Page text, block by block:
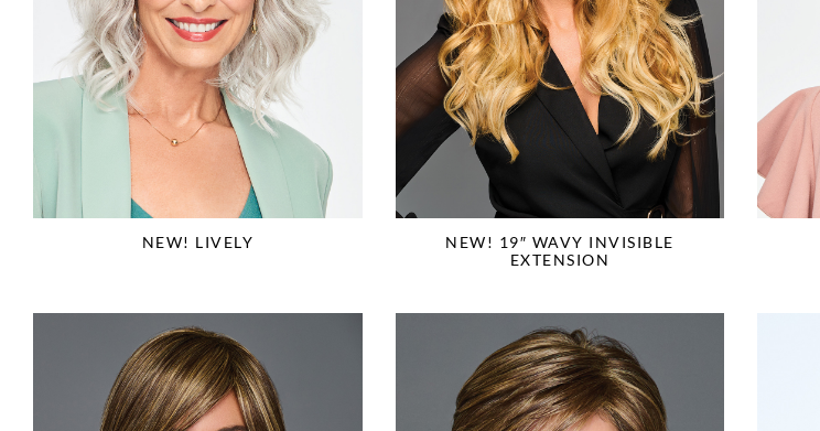
NEW! LIVELY
NEW! 19″ WAVY INVISIBLE
EXTENSION